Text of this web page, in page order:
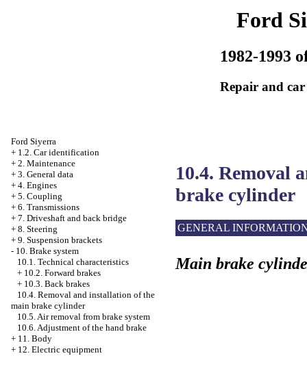
Ford
1982-1993
Repair and
Ford Siyerra
+ 1.2. Car identification
+ 2. Maintenance
+ 3. General data
+ 4. Engines
+ 5. Coupling
+ 6. Transmissions
+ 7. Driveshaft and back bridge
+ 8. Steering
+ 9. Suspension brackets
- 10. Brake system
10.1. Technical characteristics
+ 10.2. Forward brakes
+ 10.3. Back brakes
10.4. Removal and installation of the
main brake cylinder
10.5. Air removal from brake system
10.6. Adjustment of the hand brake
+ 11. Body
+ 12. Electric equipment
10.4. Removal
brake cylinder
GENERAL
Main brake